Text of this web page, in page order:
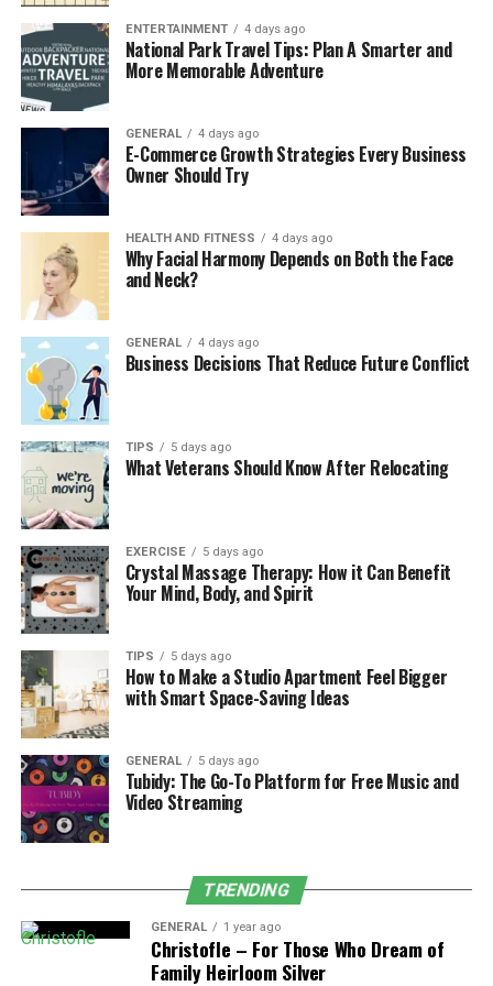
player AI has greatly improved, making players’
decisions on the field faster and more accurate, better
adapting to the pace of the game, and enhancing the
overall tactical depth. At the same time, the
optimization of the physics engine makes collisions and
movements more realistic, and the feedback of passing
and shooting is more natural, making every attack full
of tension.
The experience outside the stadium has also been
comprehensively updated. The career mode provides
players with a richer storyline and deeper character
development, while the manager mode introduces more
complex transfer markets and tactical management
options, allowing players to better shape their own
teams. These improvements have enabled EA FC 25 to
achieve a comprehensive upgrade in core gameplay,
allowing players to enjoy a more diverse and in-depth
football experience.
Social and Online Modes
The EA FC Ultimate Team (FCUT) in EA FC 25 has
undergone significant evolution. The new card system
not only optimizes the card acquisition and
management experience, but also introduces more
types of cards, allowing players to customize their own
teams and increase the diversity of building and tactics.
In addition, the improvement of online competitive
mode enables players to more easily participate in
global competitions and compete with other players.
enhancing the interactive experience between players.
The introduction of cross platform competition means
that players can compete with friends on any device,
greatly enhancing the playability and socialization of
ENTERTAINMENT 4 days ago
National Park Travel Tips: Plan A Smarter and
More Memorable Adventure
GENERAL 4 days ago
E-Commerce Growth Strategies Every Business
Owner Should Try
HEALTH AND FITNESS 4 days ago
Why Facial Harmony Depends on Both the Face
and Neck?
GENERAL 4 days ago
Business Decisions That Reduce Future Conflict
TIPS 5 days ago
What Veterans Should Know After Relocating
EXERCISE 5 days ago
Crystal Massage Therapy: How it Can Benefit
Your Mind, Body, and Spirit
TIPS 5 days ago
How to Make a Studio Apartment Feel Bigger
with Smart Space-Saving Ideas
GENERAL 5 days ago
Tubidy: The Go-To Platform for Free Music and
Video Streaming
TRENDING
GENERAL 1 year ago
Christofle – For Those Who Dream of
Family Heirloom Silver